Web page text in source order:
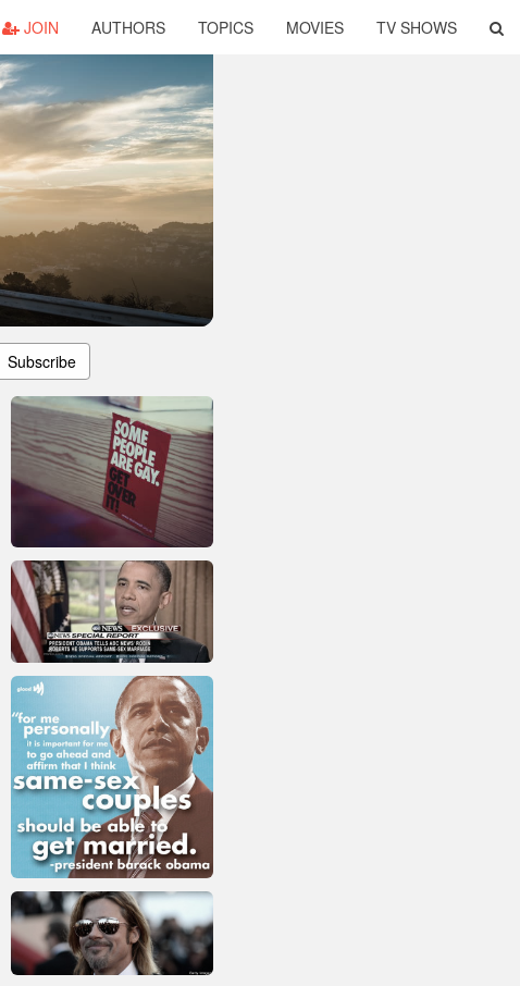
JOIN AUTHORS TOPICS MOVIES TV SHOWS
Subscribe